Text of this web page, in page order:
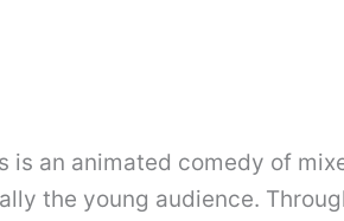
is an animated comedy of
the young audience.